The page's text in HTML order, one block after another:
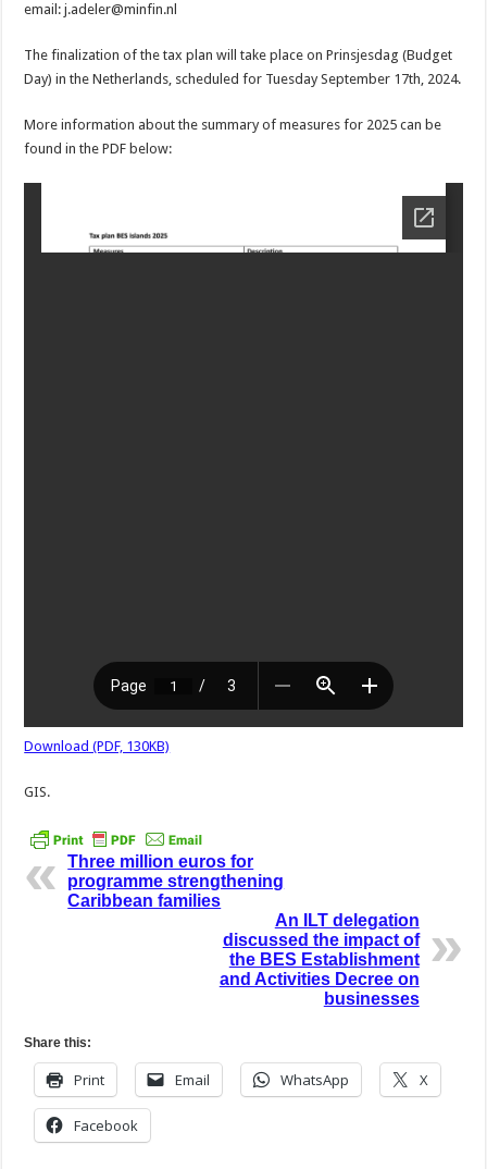
email: j.adeler@minfin.nl
The finalization of the tax plan will take place on Prinsjesdag (Budget
Day) in the Netherlands, scheduled for Tuesday September 17th, 2024.
More information about the summary of measures for 2025 can be
found in the PDF below:
Download (PDF, 130KB)
GIS.
Three million euros for
programme strengthening
Caribbean families
An ILT delegation
discussed the impact of
the BES Establishment
and Activities Decree on
businesses
Share this:
Print Email WhatsApp X
Facebook